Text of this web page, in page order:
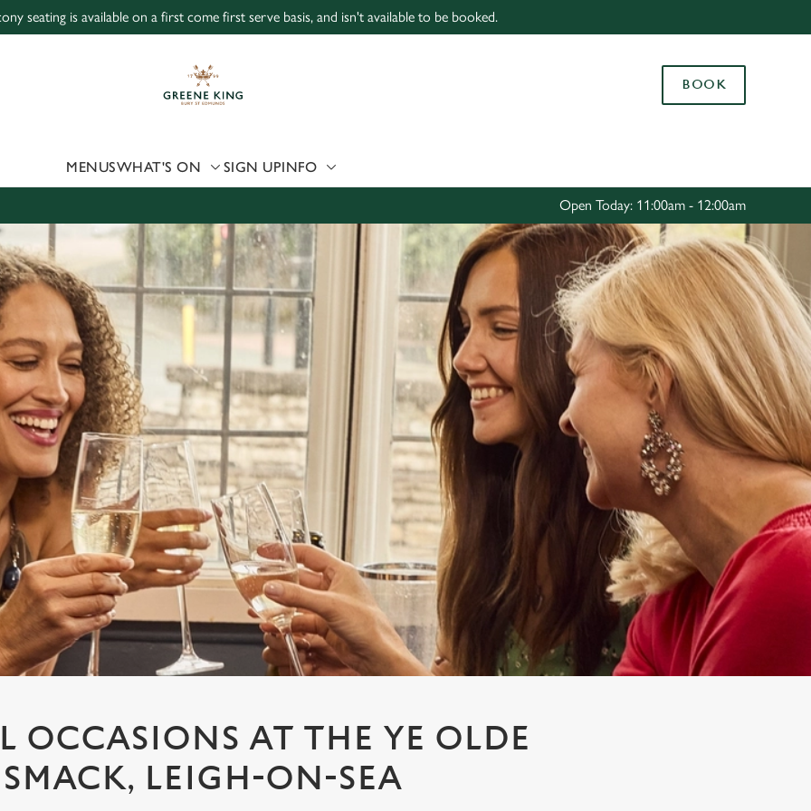
website and for marketing, statistics and to save your preferences. To
'Allow all cookies'. To accept only essential cookies click 'Use necessary
choose which cookies we can or can't use, use the options along the
Use necessary cookies only
seating is available on a first come first serve basis, and isn't available to be booked.
BOOK
MENUSWHAT'S ON SIGN UPINFO
Open Today: 11:00am - 12:00am
OCCASIONS AT THE YE OLDE
SMACK, LEIGH-ON-SEA